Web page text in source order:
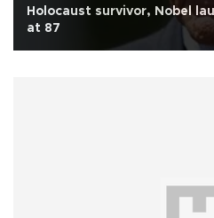
Holocaust survivor, Nobel
at 87